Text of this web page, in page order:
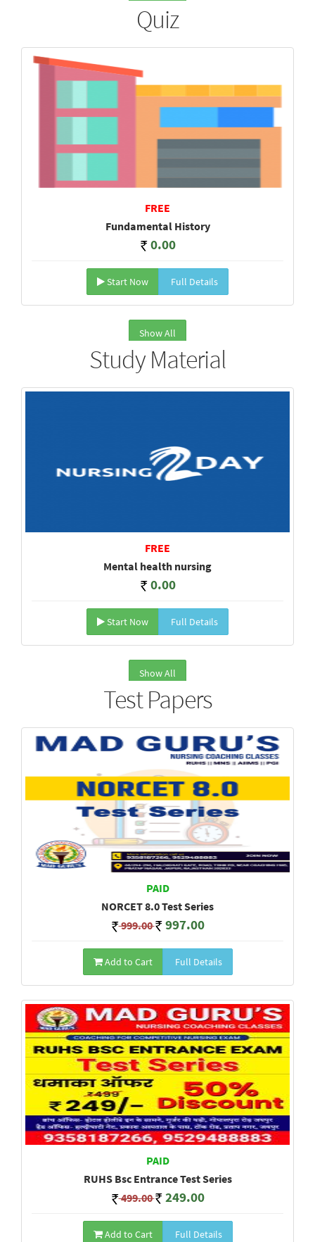
Quiz
FREE
Fundamental History
0.00
Start Now Full Details
Show All
Study Material
FREE
Mental health nursing
0.00
Start Now Full Details
Show All
Test Papers
PAID
NORCET 8.0 Test Series
999.00 997.00
Add to Cart Full Details
PAID
RUHS Bsc Entrance Test Series
499.00 249.00
Add to Cart Full Details